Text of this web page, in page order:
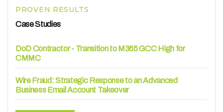
PROVEN RESULTS
Case Studies
DoD Contractor - Transition to M365 GCC High for
CMMC
Wire Fraud: Strategic Response to an Advanced
Business Email Account Takeover